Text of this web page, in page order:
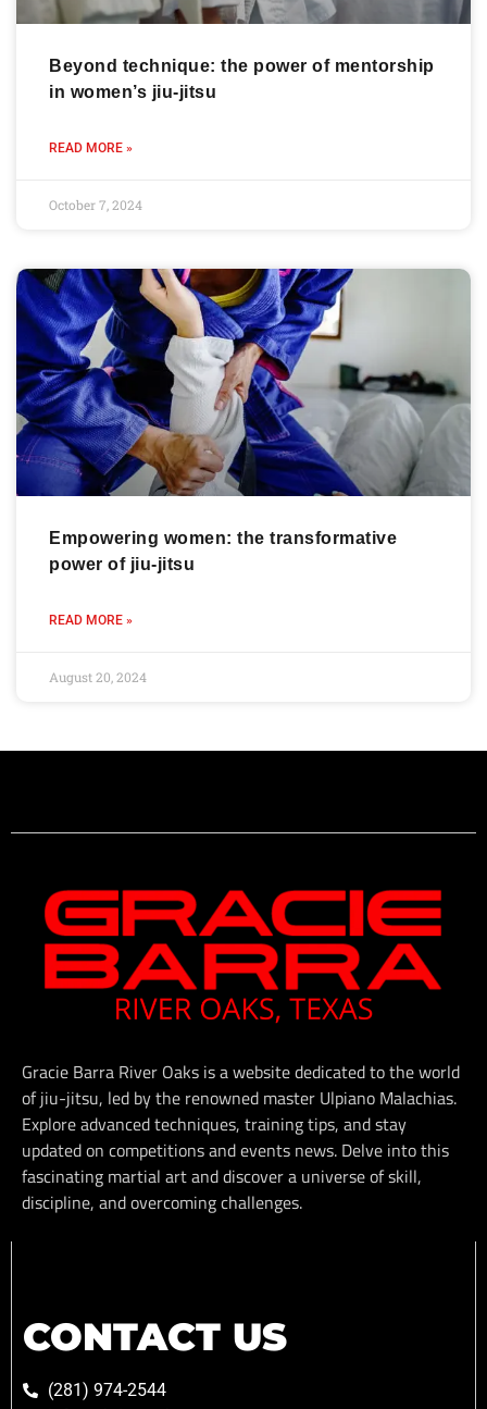
Beyond technique: the power of mentorship
in women’s jiu-jitsu
READ MORE »
October 7, 2024
Empowering women: the transformative
power of jiu-jitsu
READ MORE »
August 20, 2024
Gracie Barra River Oaks is a website dedicated to the world
of jiu-jitsu, led by the renowned master Ulpiano Malachias.
Explore advanced techniques, training tips, and stay
updated on competitions and events news. Delve into this
fascinating martial art and discover a universe of skill,
discipline, and overcoming challenges.
CONTACT US
(281) 974-2544